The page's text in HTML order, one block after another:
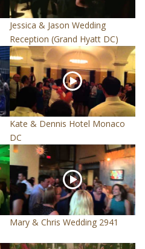
Jessica & Jason Wedding
Reception (Grand Hyatt DC)
Kate & Dennis Hotel Monaco
DC
Mary & Chris Wedding 2941